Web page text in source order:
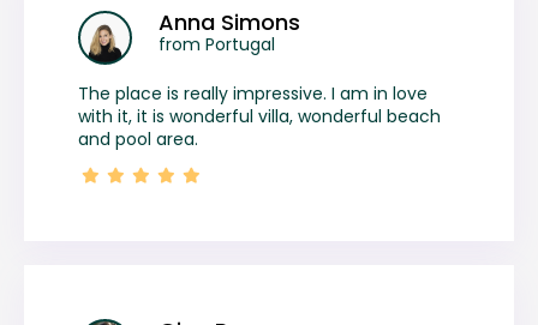
Anna Simons
from Portugal
The place is really impressive. I am in love
with it, it is wonderful villa, wonderful beach
and pool area.